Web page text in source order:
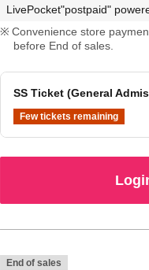
LivePocket"postpaid"
Convenience store
before End of sales.
SS Ticket (General
Few tickets remaining
End of sales